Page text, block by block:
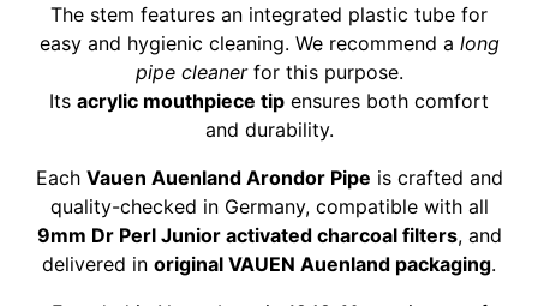
The stem features an integrated plastic tube for
easy and hygienic cleaning. We recommend a long
pipe cleanerfor this purpose.
Its acrylic mouthpiece tip ensures both comfort
and durability.
Each Vauen Auenland Arondor Pipe is crafted and
quality-checked in Germany, compatible with all
9mm Dr Perl Junior activated charcoal filters, and
delivered in original VAUEN Auenland packaging.